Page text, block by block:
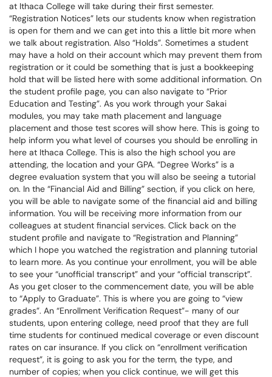
at Ithaca College will take during their first semester.
“Registration Notices” lets our students know when registration
is open for them and we can get into this a little bit more when
we talk about registration. Also “Holds”. Sometimes a student
may have a hold on their account which may prevent them from
registration or it could be something that is just a bookkeeping
hold that will be listed here with some additional information. On
the student profile page, you can also navigate to “Prior
Education and Testing”. As you work through your Sakai
modules, you may take math placement and language
placement and those test scores will show here. This is going to
help inform you what level of courses you should be enrolling in
here at Ithaca College. This is also the high school you are
attending, the location and your GPA. “Degree Works” is a
degree evaluation system that you will also be seeing a tutorial
on. In the “Financial Aid and Billing” section, if you click on here,
you will be able to navigate some of the financial aid and billing
information. You will be receiving more information from our
colleagues at student financial services. Click back on the
student profile and navigate to “Registration and Planning”
which I hope you watched the registration and planning tutorial
to learn more. As you continue your enrollment, you will be able
to see your “unofficial transcript” and your “official transcript”.
As you get closer to the commencement date, you will be able
to “Apply to Graduate”. This is where you are going to “view
grades”. An “Enrollment Verification Request”- many of our
students, upon entering college, need proof that they are full
time students for continued medical coverage or even discount
rates on car insurance. If you click on “enrollment verification
request”, it is going to ask you for the term, the type, and
number of copies; when you click continue, we will get this